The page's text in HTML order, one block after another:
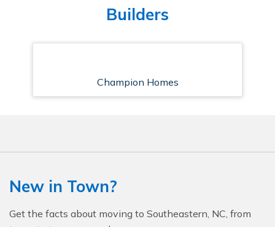
Builders
Champion Homes
New in Town?
Get the facts about moving to Southeastern, NC, from